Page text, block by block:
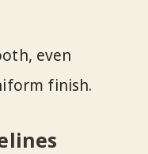
even
finish.